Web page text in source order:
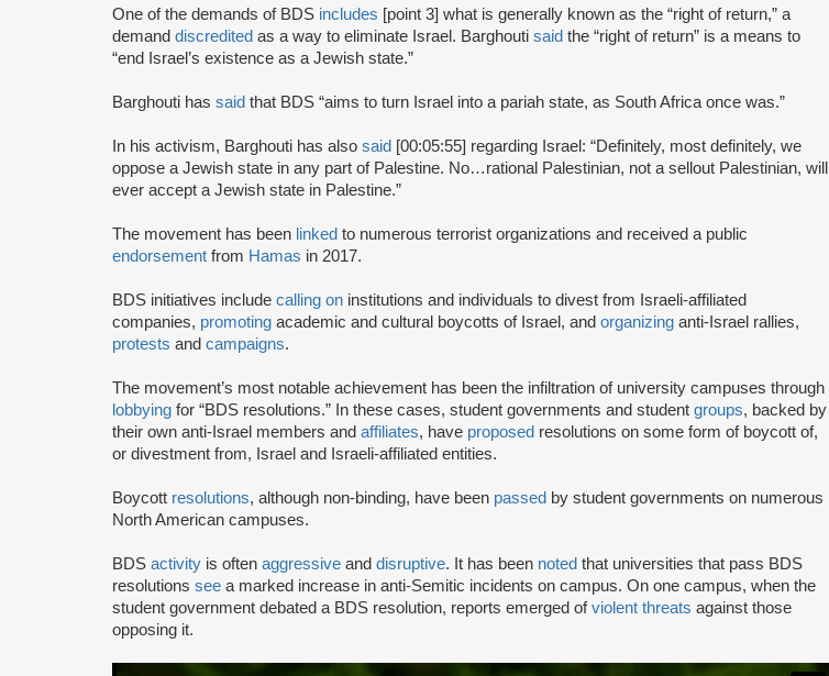
One of the demands of BDS includes [point 3] what is generally known as the “right of return,” a
demand discredited as a way to eliminate Israel. Barghouti said the “right of return” is a means to
“end Israel’s existence as a Jewish state.”
Barghouti has said that BDS “aims to turn Israel into a pariah state, as South Africa once was.”
In his activism, Barghouti has also said [00:05:55] regarding Israel: “Definitely, most definitely, we
oppose a Jewish state in any part of Palestine. No…rational Palestinian, not a sellout Palestinian, will
ever accept a Jewish state in Palestine.”
The movement has been linked to numerous terrorist organizations and received a public
endorsement from Hamas in 2017.
BDS initiatives include calling on institutions and individuals to divest from Israeli-affiliated
companies, promoting academic and cultural boycotts of Israel, and organizing anti-Israel rallies,
protests and campaigns.
The movement’s most notable achievement has been the infiltration of university campuses through
lobbying for “BDS resolutions.” In these cases, student governments and student groups, backed by
their own anti-Israel members and affiliates, have proposed resolutions on some form of boycott of,
or divestment from, Israel and Israeli-affiliated entities.
Boycott resolutions, although non-binding, have been passed by student governments on numerous
North American campuses.
BDS activity is often aggressive and disruptive. It has been noted that universities that pass BDS
resolutions see a marked increase in anti-Semitic incidents on campus. On one campus, when the
student government debated a BDS resolution, reports emerged ofviolent threats against those
opposing it.